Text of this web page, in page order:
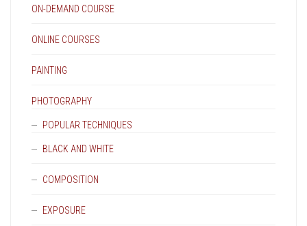
ON-DEMAND COURSE
ONLINE COURSES
PAINTING
PHOTOGRAPHY
POPULAR TECHNIQUES
BLACK AND WHITE
COMPOSITION
EXPOSURE